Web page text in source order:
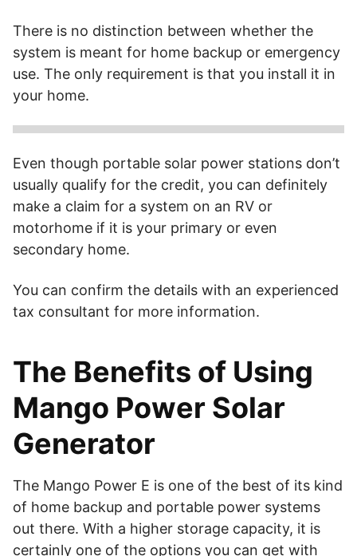
There is no distinction between whether the
system is meant for home backup or emergency
use. The only requirement is that you install it in
your home.
with a capacity of over 3 kWh qualifies for the federal solar
tax credit.
Even though portable solar power stations don’t
usually qualify for the credit, you can definitely
make a claim for a system on an RV or
motorhome if it is your primary or even
secondary home.
You can confirm the details with an experienced
tax consultant for more information.
The Benefits of Using
Mango Power Solar
Generator
The Mango Power E is one of the best of its kind
of home backup and portable power systems
out there. With a higher storage capacity, it is
certainly one of the options you can get with